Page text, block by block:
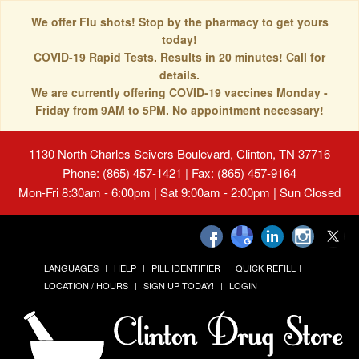
We offer Flu shots! Stop by the pharmacy to get yours
today!
COVID-19 Rapid Tests. Results in 20 minutes! Call for
details.
We are currently offering COVID-19 vaccines Monday -
Friday from 9AM to 5PM. No appointment necessary!
1130 North Charles Seivers Boulevard, Clinton, TN 37716
Phone: (865) 457-1421 | Fax: (865) 457-9164
Mon-Fri 8:30am - 6:00pm | Sat 9:00am - 2:00pm | Sun Closed
LANGUAGES HELP PILL IDENTIFIER
QUICK REFILL
LOCATION / HOURS
SIGN UP TODAY! LOGIN